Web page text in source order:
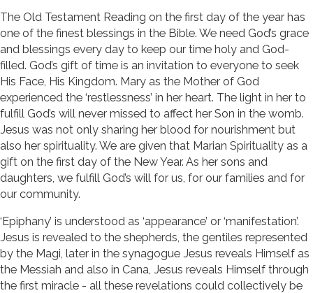
The Old Testament Reading on the first day of the year has
one of the finest blessings in the Bible. We need God’s grace
and blessings every day to keep our time holy and God-
filled. God’s gift of time is an invitation to everyone to seek
His Face, His Kingdom. Mary as the Mother of God
experienced the ‘restlessness’ in her heart. The light in her to
fulfill God’s will never missed to affect her Son in the womb.
Jesus was not only sharing her blood for nourishment but
also her spirituality. We are given that Marian Spirituality as a
gift on the first day of the New Year. As her sons and
daughters, we fulfill God’s will for us, for our families and for
our community.
‘Epiphany’ is understood as ‘appearance’ or ‘manifestation’.
Jesus is revealed to the shepherds, the gentiles represented
by the Magi, later in the synagogue Jesus reveals Himself as
the Messiah and also in Cana, Jesus reveals Himself through
the first miracle - all these revelations could collectively be